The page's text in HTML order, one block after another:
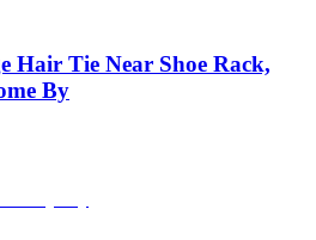
Hair Tie Near Shoe Rack,
By